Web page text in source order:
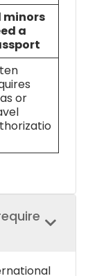
minors
a
or